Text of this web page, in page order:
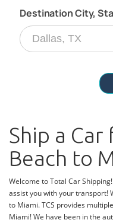
Ship a
Beach to
Welcome to Total Car
assist you with your transport!
to Miami. TCS provides
Miami! We have been in the